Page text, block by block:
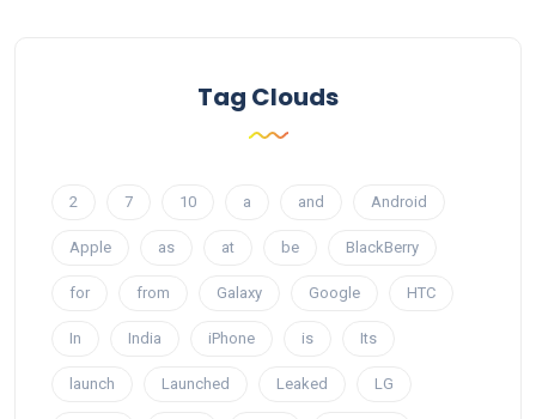
Tag Clouds
2 7 10 a and Android
Apple as at be BlackBerry
for from Galaxy Google HTC
In India iPhone is Its
launch Launched Leaked LG